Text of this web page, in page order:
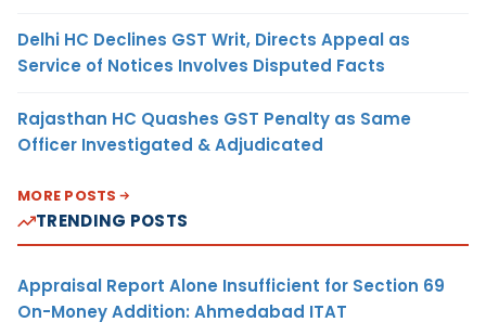
Delhi HC Declines GST Writ, Directs Appeal as
Service of Notices Involves Disputed Facts
Rajasthan HC Quashes GST Penalty as Same
Officer Investigated & Adjudicated
MORE POSTS
TRENDING POSTS
Appraisal Report Alone Insufficient for Section 69
On-Money Addition: Ahmedabad ITAT